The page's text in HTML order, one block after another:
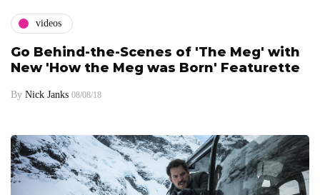
videos
Go Behind-the-Scenes of 'The Meg' with
New 'How the Meg was Born' Featurette
By Nick Janks 08/08/18